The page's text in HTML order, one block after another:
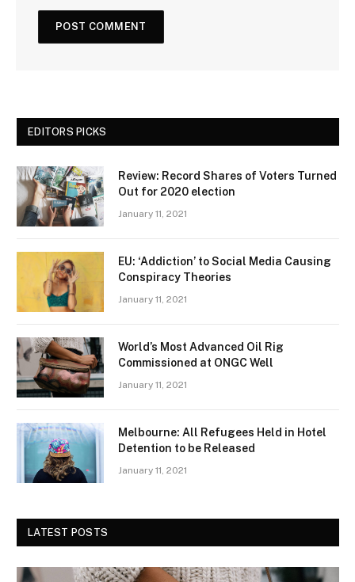
EDITORS PICKS
Review: Record Shares of Voters Turned
Out for 2020 election
January 11, 2021
EU: ‘Addiction’ to Social Media Causing
Conspiracy Theories
January 11, 2021
World’s Most Advanced Oil Rig
Commissioned at ONGC Well
January 11, 2021
Melbourne: All Refugees Held in Hotel
Detention to be Released
January 11, 2021
LATEST POSTS